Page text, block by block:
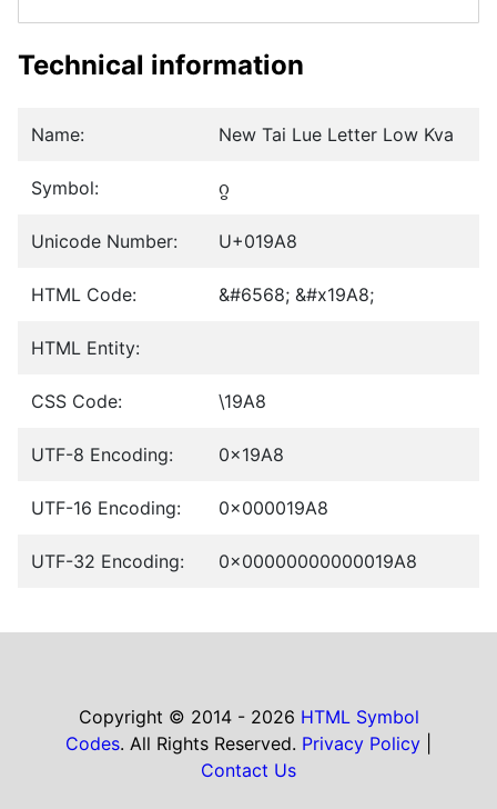
Technical information
Name: New Tai Lue Letter Low Kva
Symbol: ᦨ
Unicode Number: U+019A8
HTML Code: &#6568; &#x19A8;
HTML Entity:
CSS Code: \19A8
UTF-8 Encoding: 0x19A8
UTF-16 Encoding: 0x000019A8
UTF-32 Encoding: 0x00000000000019A8
Copyright © 2014 - 2026 HTML Symbol
Codes. All Rights Reserved. Privacy Policy
Contact Us